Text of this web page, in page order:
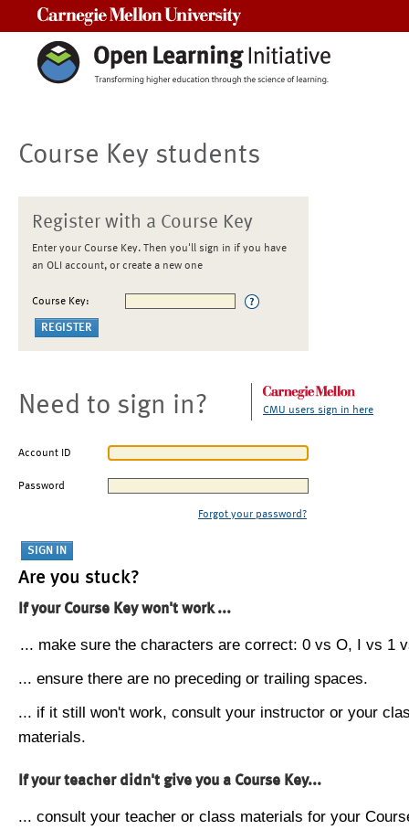
Course Key students
Register with a Course Key
Enter your Course Key. Then you'll sign in if you have
an OLI account, or create a new one
Course Key:
Need to sign in? CMU users sign in here
Account ID
Password
Forgot your password?
Are you stuck?
If your Course Key won't work ...
... make sure the characters are correct: 0 vs O, I vs 1
... ensure there are no preceding or trailing spaces.
... if it still won't work, consult your instructor or your
materials.
If your teacher didn't give you a Course Key...
... consult your teacher or class materials for your